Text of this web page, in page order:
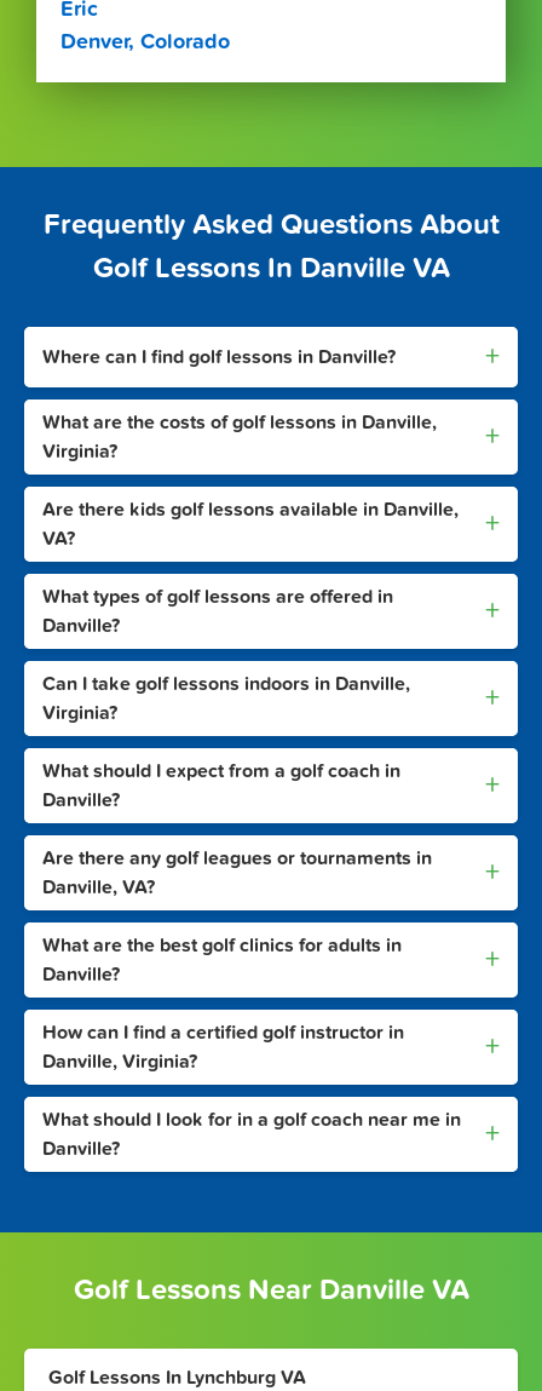
Eric
Denver, Colorado
Frequently Asked Questions About
Golf Lessons In Danville VA
Where can I find golf lessons in Danville? +
What are the costs of golf lessons in Danville,
Virginia?
+
Are there kids golf lessons available in Danville,
VA?
+
What types of golf lessons are offered in
Danville?
+
Can I take golf lessons indoors in Danville,
Virginia?
+
What should I expect from a golf coach in
Danville?
+
Are there any golf leagues or tournaments in
Danville, VA?
+
What are the best golf clinics for adults in
Danville?
+
How can I find a certified golf instructor in
Danville, Virginia?
+
What should I look for in a golf coach near me in
Danville?
+
Golf Lessons Near Danville VA
Golf Lessons In Lynchburg VA